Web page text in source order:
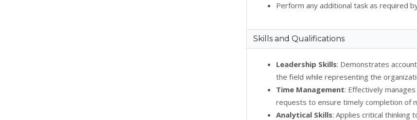
Perform any additional task as required
Skills and Qualifications
Leadership Skills: Demonstrates
the field while representing the
Time Management: Effectively
requests to ensure timely completion of
Analytical Skills: Applies critical thinking